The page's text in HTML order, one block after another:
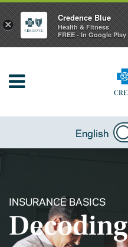
English
INSURANCE BASICS
Decoding
×
Credence Blue
Health & Fitness
FREE - In Google Play